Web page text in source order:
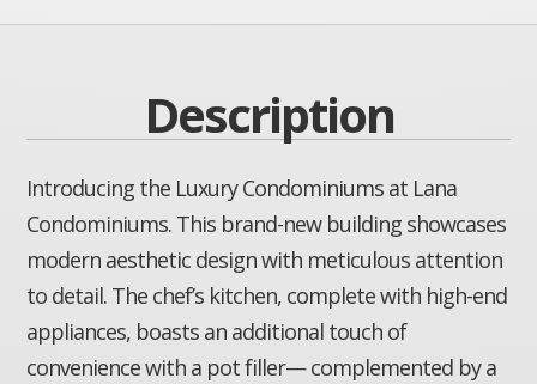
Description
Introducing the Luxury Condominiums at Lana
Condominiums. This brand-new building showcases
modern aesthetic design with meticulous attention
to detail. The chef’s kitchen, complete with high-end
appliances, boasts an additional touch of
convenience with a pot filler— complemented by a